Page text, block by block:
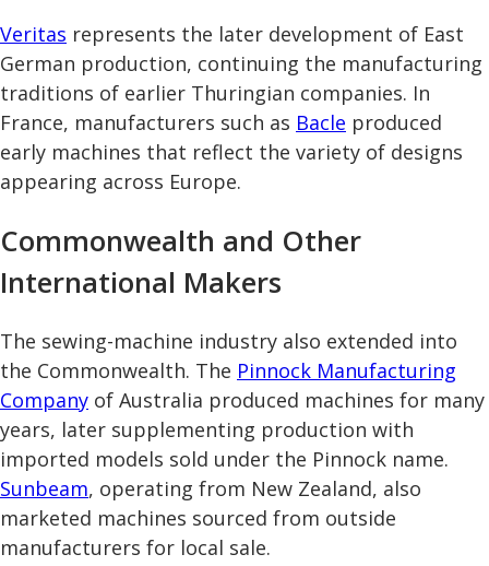
Veritas represents the later development of East
German production, continuing the manufacturing
traditions of earlier Thuringian companies. In
France, manufacturers such as Bacle produced
early machines that reflect the variety of designs
appearing across Europe.
Commonwealth and Other
International Makers
The sewing-machine industry also extended into
the Commonwealth. The Pinnock Manufacturing
Company of Australia produced machines for many
years, later supplementing production with
imported models sold under the Pinnock name.
Sunbeam, operating from New Zealand, also
marketed machines sourced from outside
manufacturers for local sale.